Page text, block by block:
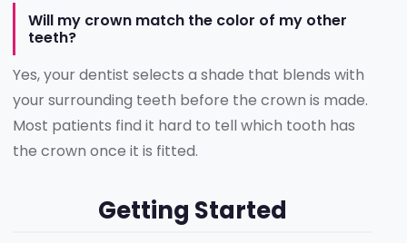
Will my crown match the color of my other
teeth?
Yes, your dentist selects a shade that blends with
your surrounding teeth before the crown is made.
Most patients find it hard to tell which tooth has
the crown once it is fitted.
Getting Started